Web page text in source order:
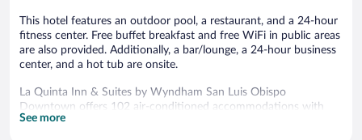
This hotel features an outdoor pool, a restaurant, and a 24-hour
fitness center. Free buffet breakfast and free WiFi in public areas
are also provided. Additionally, a bar/lounge, a 24-hour business
center, and a hot tub are onsite.
La Quinta Inn & Suites by Wyndham San Luis Obispo
Downtown offers 102 air-conditioned accommodations with
coffee/tea makers and hair dryers. Beds feature premium
See more